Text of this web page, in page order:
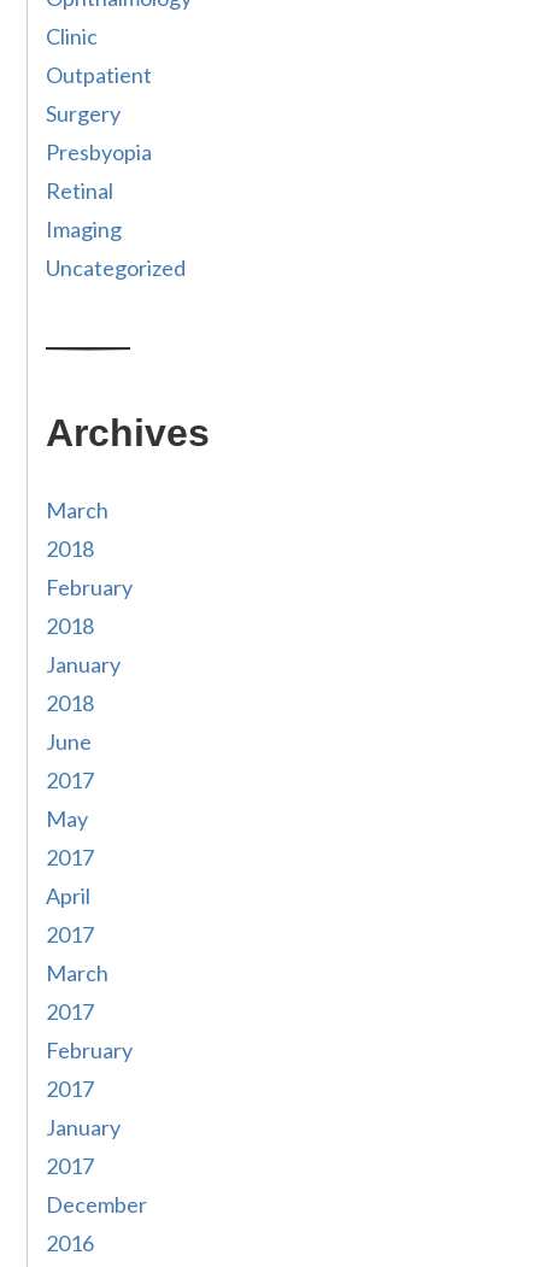
Clinic
Outpatient
Surgery
Presbyopia
Retinal
Imaging
Uncategorized
Archives
March
2018
February
2018
January
2018
June
2017
May
2017
April
2017
March
2017
February
2017
January
2017
December
2016